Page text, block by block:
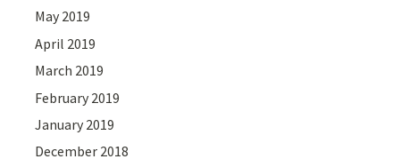
May 2019
April 2019
March 2019
February 2019
January 2019
December 2018